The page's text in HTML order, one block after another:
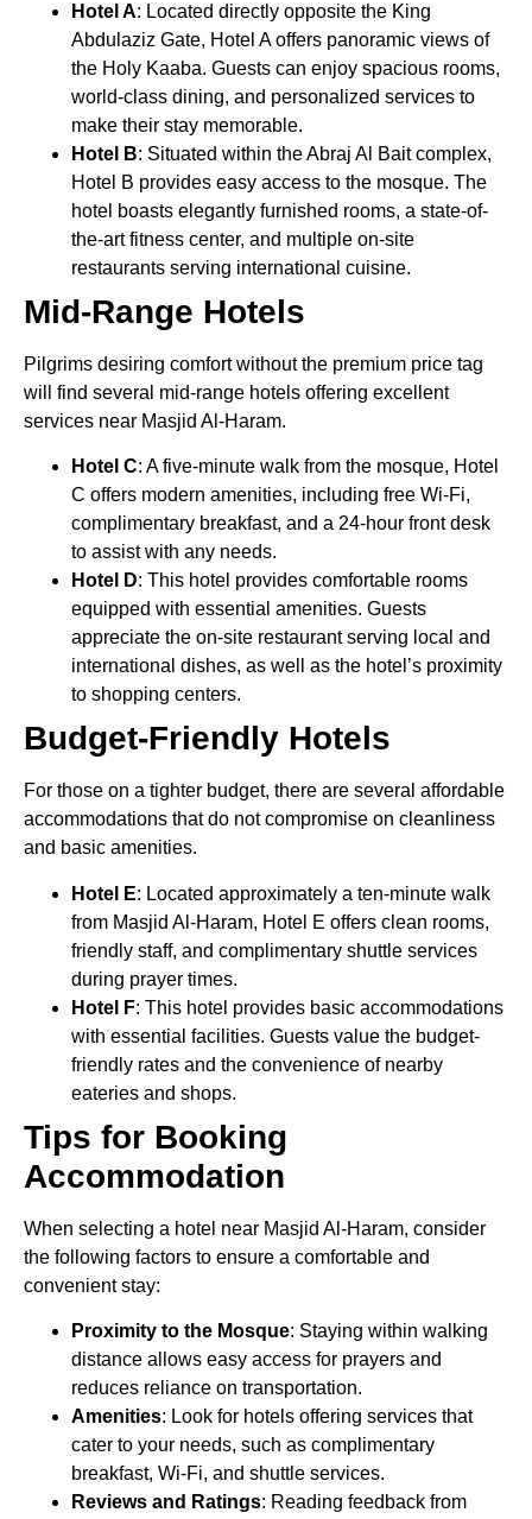
Hotel A: Located directly opposite the King
Abdulaziz Gate, Hotel A offers panoramic views of
the Holy Kaaba. Guests can enjoy spacious rooms,
world-class dining, and personalized services to
make their stay memorable.
Hotel B: Situated within the Abraj Al Bait complex,
Hotel B provides easy access to the mosque. The
hotel boasts elegantly furnished rooms, a state-of-
the-art fitness center, and multiple on-site
restaurants serving international cuisine.
Mid-Range Hotels
Pilgrims desiring comfort without the premium price tag
will find several mid-range hotels offering excellent
services near Masjid Al-Haram.
Hotel C: A five-minute walk from the mosque, Hotel
C offers modern amenities, including free Wi-Fi,
complimentary breakfast, and a 24-hour front desk
to assist with any needs.
Hotel D: This hotel provides comfortable rooms
equipped with essential amenities. Guests
appreciate the on-site restaurant serving local and
international dishes, as well as the hotel’s proximity
to shopping centers.
Budget-Friendly Hotels
For those on a tighter budget, there are several affordable
accommodations that do not compromise on cleanliness
and basic amenities.
Hotel E: Located approximately a ten-minute walk
from Masjid Al-Haram, Hotel E offers clean rooms,
friendly staff, and complimentary shuttle services
during prayer times.
Hotel F: This hotel provides basic accommodations
with essential facilities. Guests value the budget-
friendly rates and the convenience of nearby
eateries and shops.
Tips for Booking
Accommodation
When selecting a hotel near Masjid Al-Haram, consider
the following factors to ensure a comfortable and
convenient stay:
Proximity to the Mosque: Staying within walking
distance allows easy access for prayers and
reduces reliance on transportation.
Amenities: Look for hotels offering services that
cater to your needs, such as complimentary
breakfast, Wi-Fi, and shuttle services.
Reviews and Ratings: Reading feedback from